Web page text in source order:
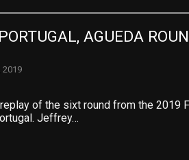
AGUEDA
2019
of the sixt round from the 2019
Jeffrey…